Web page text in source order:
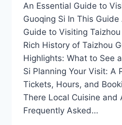
An Essential Guide to
Guoqing Si In This Guide
Guide to Visiting
Rich History of Taizhou
Highlights: What to See
Si Planning Your Visit: A
Tickets, Hours, and
There Local Cuisine and
Frequently Asked…